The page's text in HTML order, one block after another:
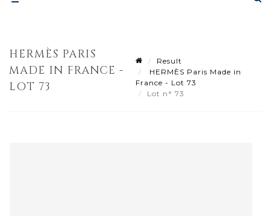
HERMÈS PARIS
MADE IN FRANCE -
LOT 73
Result
HERMÈS Paris Made in
France - Lot 73
Lot n° 73